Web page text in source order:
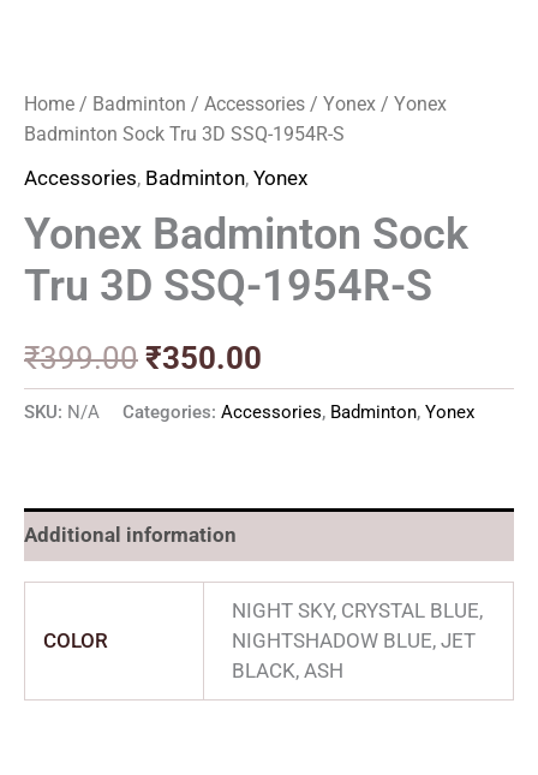
Home / Badminton / Accessories / Yonex / Yonex
Badminton Sock Tru 3D SSQ-1954R-S
Accessories, Badminton, Yonex
Yonex Badminton Sock
Tru 3D SSQ-1954R-S
₹399.00 ₹350.00
SKU: N/A Categories: Accessories, Badminton, Yonex
Additional information
COLOR
NIGHT SKY, CRYSTAL BLUE,
NIGHTSHADOW BLUE, JET
BLACK, ASH